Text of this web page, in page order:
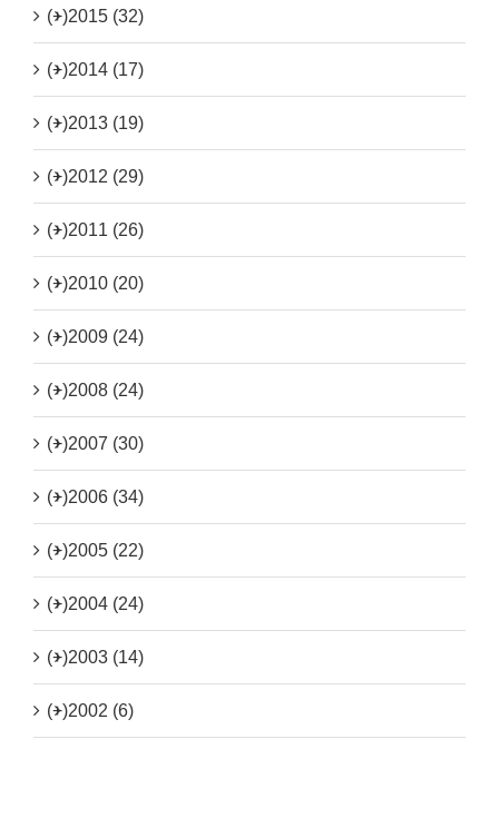
(+)2015 (32)
(+)2014 (17)
(+)2013 (19)
(+)2012 (29)
(+)2011 (26)
(+)2010 (20)
(+)2009 (24)
(+)2008 (24)
(+)2007 (30)
(+)2006 (34)
(+)2005 (22)
(+)2004 (24)
(+)2003 (14)
(+)2002 (6)